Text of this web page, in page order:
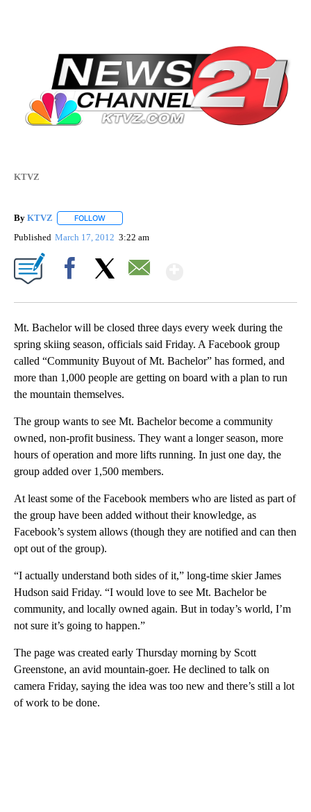
KTVZ
By KTVZ FOLLOW
Published March 17, 2012 3:22 am
Mt. Bachelor will be closed three days every week during the
spring skiing season, officials said Friday. A Facebook group
called “Community Buyout of Mt. Bachelor” has formed, and
more than 1,000 people are getting on board with a plan to run
the mountain themselves.
The group wants to see Mt. Bachelor become a community
owned, non-profit business. They want a longer season, more
hours of operation and more lifts running. In just one day, the
group added over 1,500 members.
At least some of the Facebook members who are listed as part of
the group have been added without their knowledge, as
Facebook’s system allows (though they are notified and can then
opt out of the group).
“I actually understand both sides of it,” long-time skier James
Hudson said Friday. “I would love to see Mt. Bachelor be
community, and locally owned again. But in today’s world, I’m
not sure it’s going to happen.”
The page was created early Thursday morning by Scott
Greenstone, an avid mountain-goer. He declined to talk on
camera Friday, saying the idea was too new and there’s still a lot
of work to be done.